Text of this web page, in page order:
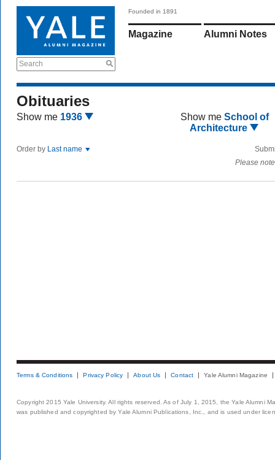
Search
Founded in 1891
Magazine Alumni Notes
Obituaries
Show me 1936 Show me School of
Architecture
Order by Last name
Please
Terms & Conditions Privacy Policy About Us Contact Yale Alumni Magazine
Copyright 2015 Yale University. All rights reserved. As of July 1, 2015, the Yale Alumni
was published and copyrighted by Yale Alumni Publications, Inc., and is used under